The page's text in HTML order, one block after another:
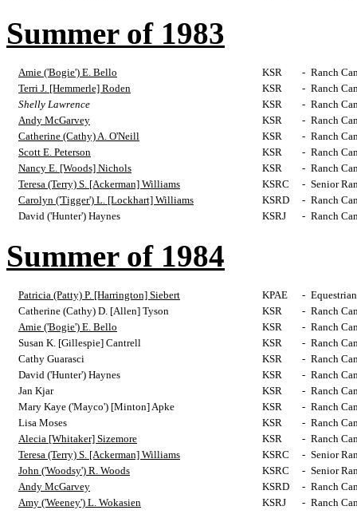
Summer of 1983
Amie ('Bogie') E. Bello KSR - Ranch
Terri J. [Hemmerle] Roden
KSR - Ranch
Shelly Lawrence
KSR - Ranch
Andy McGarvey
KSR - Ranch
Catherine (Cathy) A. O'Neill
KSR - Ranch
Scott E. Peterson
KSR - Ranch
Nancy E. [Woods] Nichols
KSR - Ranch
Teresa (Terry) S. [Ackerman] Williams
KSRC - Senior
Carolyn ('Tigger') L. [Lockhart] Williams
KSRD - Ranch
David ('Hunter') Haynes
KSRJ - Ranch
Summer of 1984
Patricia (Patty) P. [Harrington] Siebert KPAE -
Catherine (Cathy) D. [Allen] Tyson
KSR - Ranch
Amie ('Bogie') E. Bello
KSR - Ranch
Susan K. [Gillespie] Cantrell
KSR - Ranch
Cathy Guarasci
KSR - Ranch
David ('Hunter') Haynes
KSR - Ranch
Jan Kjar
KSR - Ranch
Mary Kaye ('Mayco') [Minton] Apke
KSR - Ranch
Lisa Moses
KSR - Ranch
Alecia [Whitaker] Sizemore
KSR - Ranch
Teresa (Terry) S. [Ackerman] Williams
KSRC - Senior
John ('Woodsy') R. Woods
KSRC - Senior
Andy McGarvey
KSRD - Ranch
Amy ('Weeney') L. Wokasien
KSRJ - Ranch